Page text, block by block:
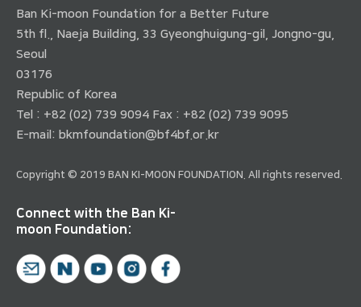
Ban Ki-moon Foundation for a Better Future
5th fl., Naeja Building, 33 Gyeonghuigung-gil, Jongno-gu,
Seoul
03176
Republic of Korea
Tel : +82 (02) 739 9094 Fax : +82 (02) 739 9095
E-mail: bkmfoundation@bf4bf.or.kr
Copyright © 2019 BAN KI-MOON FOUNDATION. All rights reserved.
Connect with the Ban Ki-
moon Foundation: